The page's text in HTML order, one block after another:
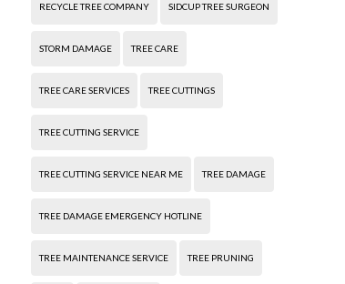
RECYCLE TREE COMPANY SIDCUP TREE SURGEON
STORM DAMAGE TREE CARE
TREE CARE SERVICES TREE CUTTINGS
TREE CUTTING SERVICE
TREE CUTTING SERVICE NEAR ME TREE DAMAGE
TREE DAMAGE EMERGENCY HOTLINE
TREE MAINTENANCE SERVICE TREE PRUNING